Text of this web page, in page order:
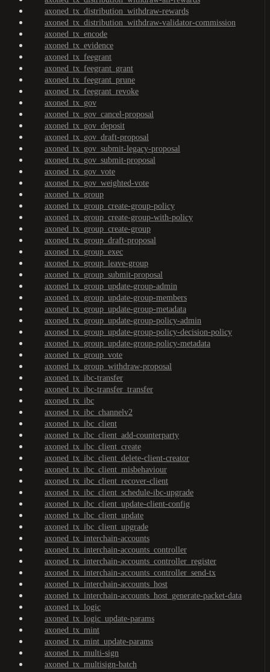
axoned_tx_distribution_withdraw-rewards
axoned_tx_distribution_withdraw-validator-commission
axoned_tx_encode
axoned_tx_evidence
axoned_tx_feegrant
axoned_tx_feegrant_grant
axoned_tx_feegrant_prune
axoned_tx_feegrant_revoke
axoned_tx_gov
axoned_tx_gov_cancel-proposal
axoned_tx_gov_deposit
axoned_tx_gov_draft-proposal
axoned_tx_gov_submit-legacy-proposal
axoned_tx_gov_submit-proposal
axoned_tx_gov_vote
axoned_tx_gov_weighted-vote
axoned_tx_group
axoned_tx_group_create-group-policy
axoned_tx_group_create-group-with-policy
axoned_tx_group_create-group
axoned_tx_group_draft-proposal
axoned_tx_group_exec
axoned_tx_group_leave-group
axoned_tx_group_submit-proposal
axoned_tx_group_update-group-admin
axoned_tx_group_update-group-members
axoned_tx_group_update-group-metadata
axoned_tx_group_update-group-policy-admin
axoned_tx_group_update-group-policy-decision-policy
axoned_tx_group_update-group-policy-metadata
axoned_tx_group_vote
axoned_tx_group_withdraw-proposal
axoned_tx_ibc-transfer
axoned_tx_ibc-transfer_transfer
axoned_tx_ibc
axoned_tx_ibc_channelv2
axoned_tx_ibc_client
axoned_tx_ibc_client_add-counterparty
axoned_tx_ibc_client_create
axoned_tx_ibc_client_delete-client-creator
axoned_tx_ibc_client_misbehaviour
axoned_tx_ibc_client_recover-client
axoned_tx_ibc_client_schedule-ibc-upgrade
axoned_tx_ibc_client_update-client-config
axoned_tx_ibc_client_update
axoned_tx_ibc_client_upgrade
axoned_tx_interchain-accounts
axoned_tx_interchain-accounts_controller
axoned_tx_interchain-accounts_controller_register
axoned_tx_interchain-accounts_controller_send-tx
axoned_tx_interchain-accounts_host
axoned_tx_interchain-accounts_host_generate-packet-data
axoned_tx_logic
axoned_tx_logic_update-params
axoned_tx_mint
axoned_tx_mint_update-params
axoned_tx_multi-sign
axoned_tx_multisign-batch